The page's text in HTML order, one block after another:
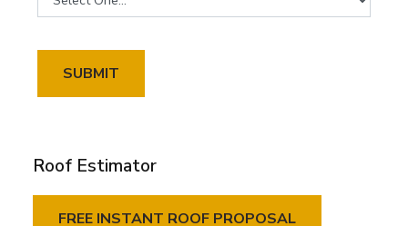
Roof Estimator
FREE INSTANT ROOF PROPOSAL